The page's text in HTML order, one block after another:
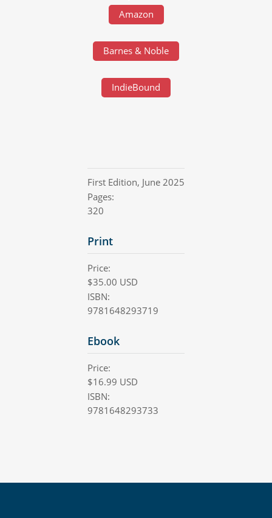
Amazon
Barnes & Noble
IndieBound
First Edition, June 2025
Pages:
320
Print
Price:
$35.00 USD
ISBN:
9781648293719
Ebook
Price:
$16.99 USD
ISBN:
9781648293733